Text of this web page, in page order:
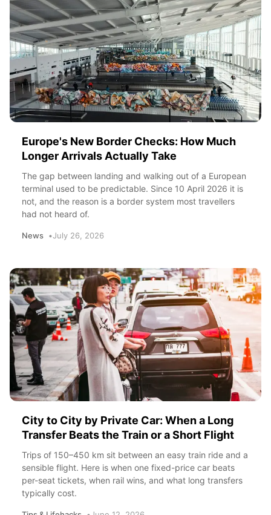
Europe's New Border Checks: How Much
Longer Arrivals Actually Take
The gap between landing and walking out of a European
terminal used to be predictable. Since 10 April 2026 it is
not, and the reason is a border system most travellers
had not heard of.
News July 26, 2026
City to City by Private Car: When a Long
Transfer Beats the Train or a Short Flight
Trips of 150–450 km sit between an easy train ride and a
sensible flight. Here is when one fixed-price car beats
per-seat tickets, when rail wins, and what long transfers
typically cost.